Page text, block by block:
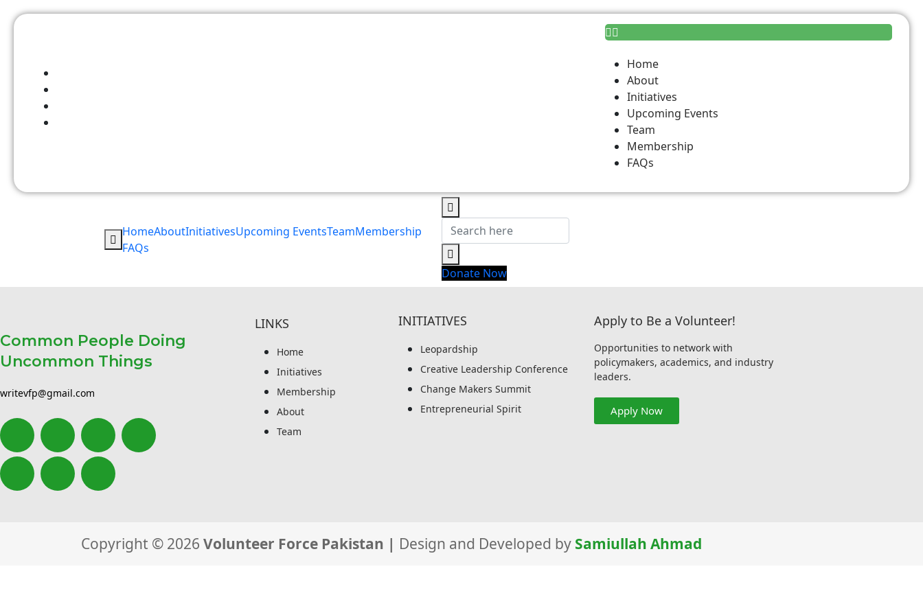
Home
About
Initiatives
Upcoming Events
Team
Membership
FAQs
HomeAboutInitiativesUpcoming EventsTeamMembership
FAQs
Donate Now
Common People Doing
Uncommon Things
writevfp@gmail.com
LINKS
Home
Initiatives
Membership
About
Team
INITIATIVES
Leopardship
Creative Leadership Conference
Change Makers Summit
Entrepreneurial Spirit
Apply to Be a Volunteer!
Opportunities to network with
policymakers, academics, and industry
leaders.
Apply Now
Copyright © 2026 Volunteer Force Pakistan | Design and Developed by Samiullah Ahmad